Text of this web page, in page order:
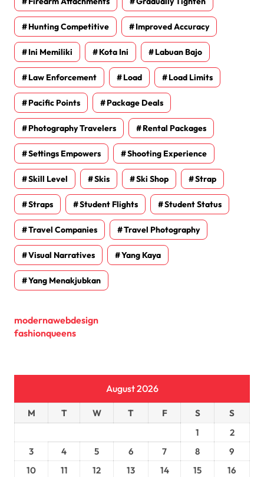
Hunting Competitive Improved Accuracy
Ini Memiliki Kota Ini Labuan Bajo
Law Enforcement Load Load Limits
Pacific Points Package Deals
Photography Travelers Rental Packages
Settings Empowers Shooting Experience
Skill Level Skis Ski Shop Strap
Straps Student Flights Student Status
Travel Companies Travel Photography
Visual Narratives Yang Kaya
Yang Menakjubkan
modernawebdesign
fashionqueens
August 2026
M T W T F S
S
1
2
3
4 5 6 7 8
9
10
11 12 13 14 15
16